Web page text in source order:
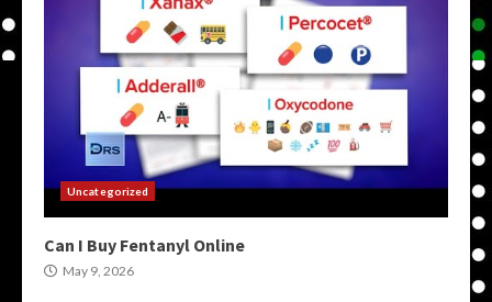
Uncategorized
Can I Buy Fentanyl Online
May 9, 2026